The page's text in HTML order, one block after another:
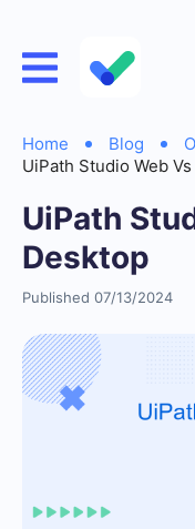
Home Blog
UiPath Studio Web
UiPath
Desktop
Published 07/13/2024